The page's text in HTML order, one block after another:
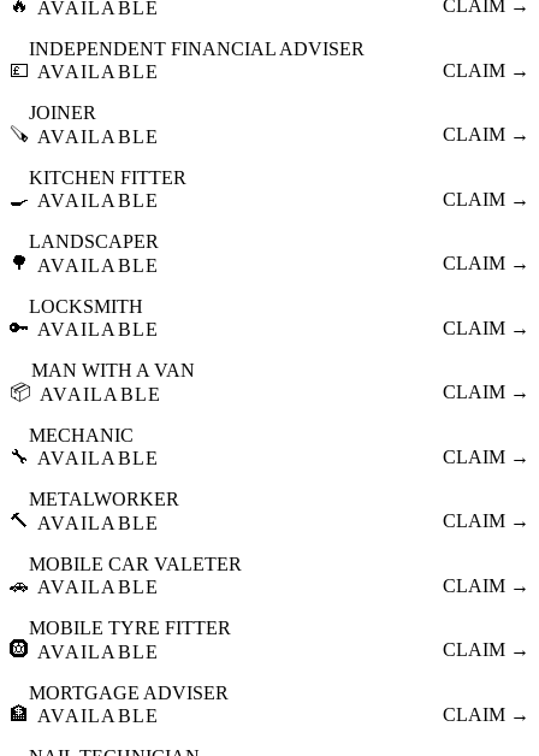
🔥
AVAILABLE
CLAIM →
💷
INDEPENDENT FINANCIAL ADVISER
AVAILABLE
CLAIM →
🪚
JOINER
AVAILABLE
CLAIM →
🍳
KITCHEN FITTER
AVAILABLE
CLAIM →
🌳
LANDSCAPER
AVAILABLE
CLAIM →
🔑
LOCKSMITH
AVAILABLE
CLAIM →
📦
MAN WITH A VAN
AVAILABLE
CLAIM →
🔧
MECHANIC
AVAILABLE
CLAIM →
🔨
METALWORKER
AVAILABLE
CLAIM →
🚗
MOBILE CAR VALETER
AVAILABLE
CLAIM →
🛞
MOBILE TYRE FITTER
AVAILABLE
CLAIM →
🏦
MORTGAGE ADVISER
AVAILABLE
CLAIM →